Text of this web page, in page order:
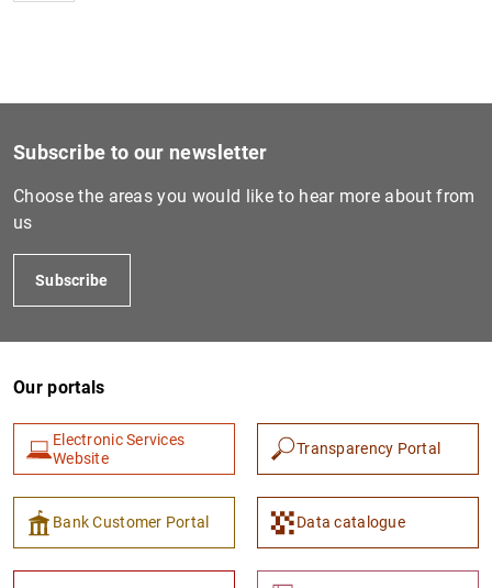
Subscribe to our newsletter
Choose the areas you would like to hear more about from
us
Subscribe
Our portals
Electronic Services
Website
Transparency Portal
Bank Customer Portal Data catalogue